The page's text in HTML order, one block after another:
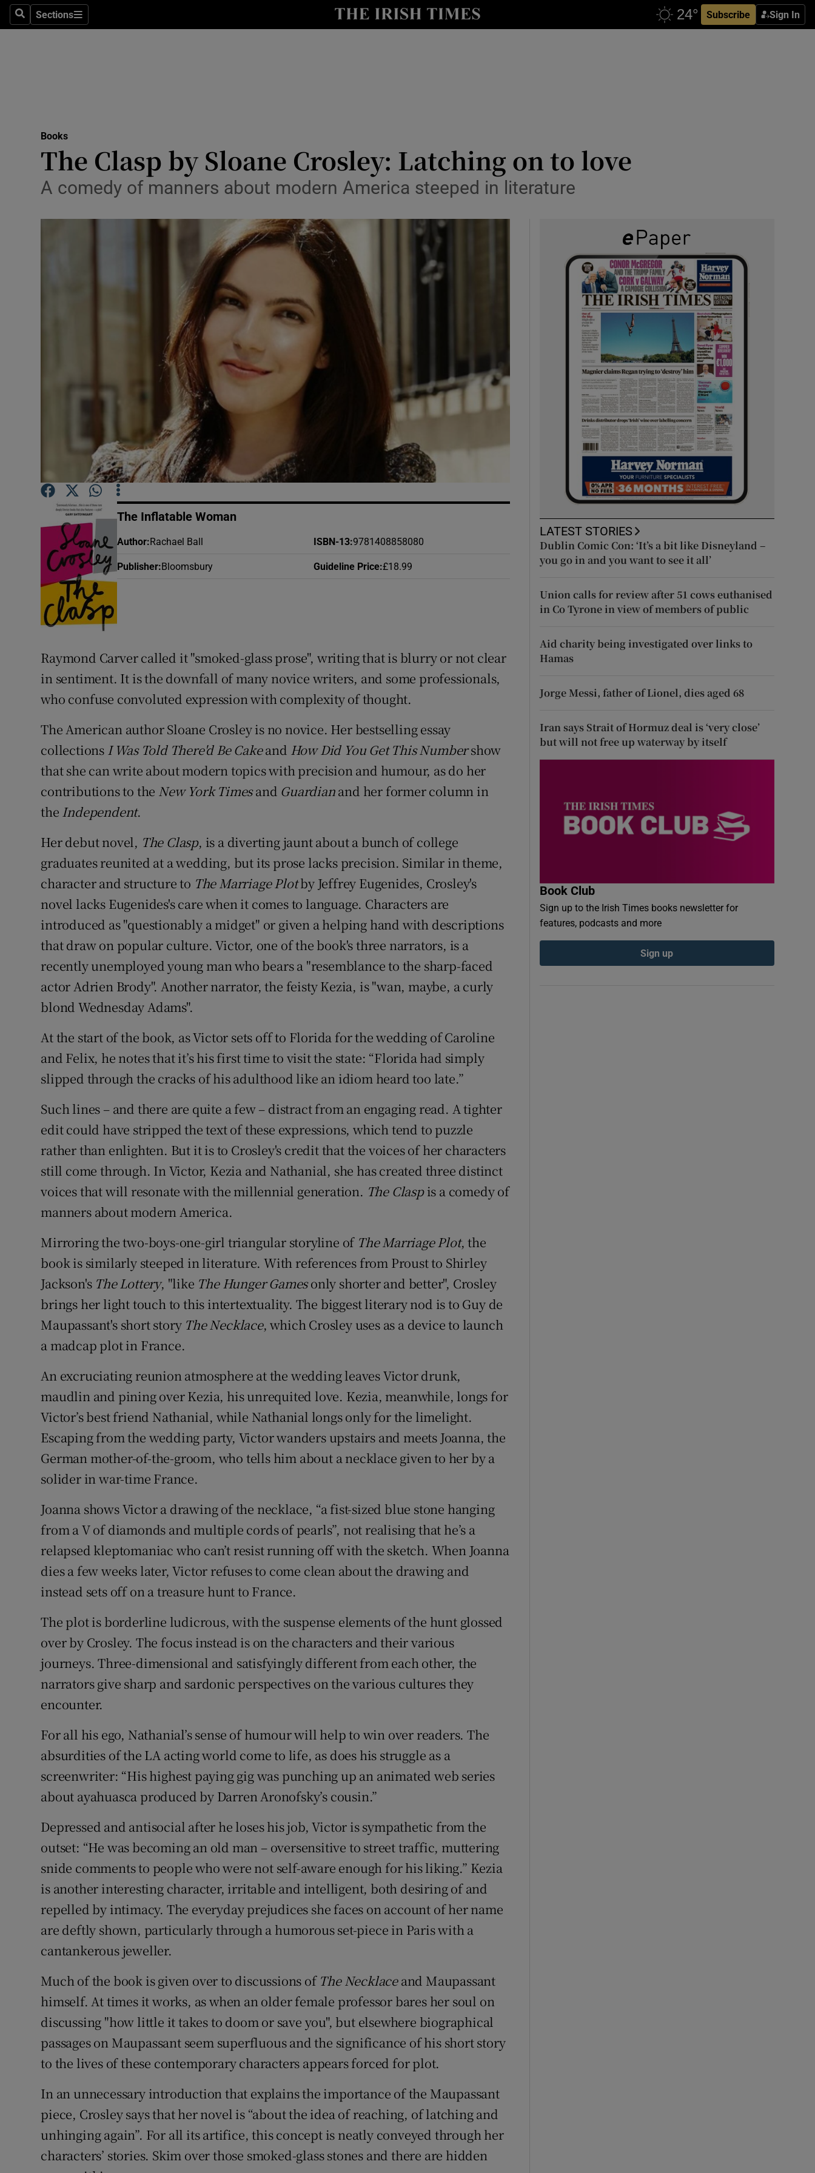
SearchSections
Sections Subscribe Sign In
Transport
Motors
Show Motors sub sections
Listen
Video
Photography
Gaeilge
Show Gaeilge sub sections
Show History sub sections
Student Hub
Family Notices
Weather Forecast
Books
The Clasp by Sloane Crosley: Latching on to love
A comedy of manners about modern America steeped in literature
The Inflatable Woman
Author: Rachael Ball ISBN-13:9781408858080
Publisher: Bloomsbury Guideline Price:£18.99
Raymond Carvercalled it "smoked-glass prose", writing that is blurry or not clear
in sentiment. It is the downfall of many novice writers, and some professionals,
who confuse convoluted expression with complexity of thought.
The American authorSloane Crosleyis no novice. Her bestselling essay
collections I Was Told There'd Be Cakeand How Did You Get This Numbershow
that she can write about modern topics with precision and humour, as do her
contributions to the New York Timesand Guardianand her former column in
the Independent.
Her debut novel, The Clasp, is a diverting jaunt about a bunch of college
graduates reunited at a wedding, but its prose lacks precision. Similar in theme,
character and structure to The Marriage Plotby Jeffrey Eugenides, Crosley's
novel lacks Eugenides's care when it comes to language. Characters are
introduced as "questionably a midget" or given a helping hand with descriptions
that draw on popular culture. Victor, one of the book's three narrators, is a
recently unemployed young man who bears a "resemblance to the sharp-faced
actor Adrien Brody". Another narrator, the feisty Kezia, is "wan, maybe, a curly
blond Wednesday Adams".
At the start of the book, as Victor sets off to Florida for the wedding of Caroline
and Felix, he notes that it’s his first time to visit the state: “Florida had simply
slipped through the cracks of his adulthood like an idiom heard too late.”
Such lines – and there are quite a few – distract from an engaging read. A tighter
edit could have stripped the text of these expressions, which tend to puzzle
rather than enlighten. But it is to Crosley's credit that the voices of her characters
still come through. In Victor, Kezia and Nathanial, she has created three distinct
voices that will resonate with the millennial generation. The Claspis a comedy of
manners about modern America.
Mirroring the two-boys-one-girl triangular storyline of The Marriage Plot, the
book is similarly steeped in literature. With references from Proust to Shirley
Jackson's The Lottery, "like TheHunger Gamesonly shorter and better", Crosley
brings her light touch to this intertextuality. The biggest literary nod is to Guy de
Maupassant's short story The Necklace, which Crosley uses as a device to launch
a madcap plot in France.
An excruciating reunion atmosphere at the wedding leaves Victor drunk,
maudlin and pining over Kezia, his unrequited love. Kezia, meanwhile, longs for
Victor’s best friend Nathanial, while Nathanial longs only for the limelight.
Escaping from the wedding party, Victor wanders upstairs and meets Joanna, the
German mother-of-the-groom, who tells him about a necklace given to her by a
solider in war-time France.
Joanna shows Victor a drawing of the necklace, “a fist-sized blue stone hanging
from a V of diamonds and multiple cords of pearls”, not realising that he’s a
relapsed kleptomaniac who can’t resist running off with the sketch. When Joanna
dies a few weeks later, Victor refuses to come clean about the drawing and
instead sets off on a treasure hunt to France.
The plot is borderline ludicrous, with the suspense elements of the hunt glossed
over by Crosley. The focus instead is on the characters and their various
journeys. Three-dimensional and satisfyingly different from each other, the
narrators give sharp and sardonic perspectives on the various cultures they
encounter.
For all his ego, Nathanial’s sense of humour will help to win over readers. The
absurdities of the LA acting world come to life, as does his struggle as a
screenwriter: “His highest paying gig was punching up an animated web series
about ayahuasca produced by Darren Aronofsky’s cousin.”
Depressed and antisocial after he loses his job, Victor is sympathetic from the
outset: “He was becoming an old man – oversensitive to street traffic, muttering
snide comments to people who were not self-aware enough for his liking.” Kezia
is another interesting character, irritable and intelligent, both desiring of and
repelled by intimacy. The everyday prejudices she faces on account of her name
are deftly shown, particularly through a humorous set-piece in Paris with a
cantankerous jeweller.
Much of the book is given over to discussions of The Necklaceand Maupassant
himself. At times it works, as when an older female professor bares her soul on
discussing "how little it takes to doom or save you", but elsewhere biographical
passages on Maupassant seem superfluous and the significance of his short story
to the lives of these contemporary characters appears forced for plot.
In an unnecessary introduction that explains the importance of the Maupassant
piece, Crosley says that her novel is “about the idea of reaching, of latching and
unhinging again”. For all its artifice, this concept is neatly conveyed through her
characters’ stories. Skim over those smoked-glass stones and there are hidden
LATEST STORIES
Dublin Comic Con: ‘It’s a bit like Disneyland –
you go in and you want to see it all’
Union calls for review after 51 cows euthanised
in Co Tyrone in view of members of public
Aid charity being investigated over links to
Hamas
Jorge Messi, father of Lionel, dies aged 68
Iran says Strait of Hormuz deal is ‘very close’
but will not free up waterway by itself
Book Club
Sign up to the Irish Times books newsletter for
features, podcasts and more
Sign up